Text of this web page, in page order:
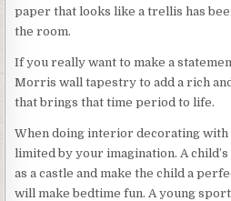
paper that looks like a trellis has
the room.
If you really want to make a
Morris wall tapestry to add a rich
that brings that time period to life.
When doing interior decorating with
limited by your imagination. A
as a castle and make the child a
will make bedtime fun. A young